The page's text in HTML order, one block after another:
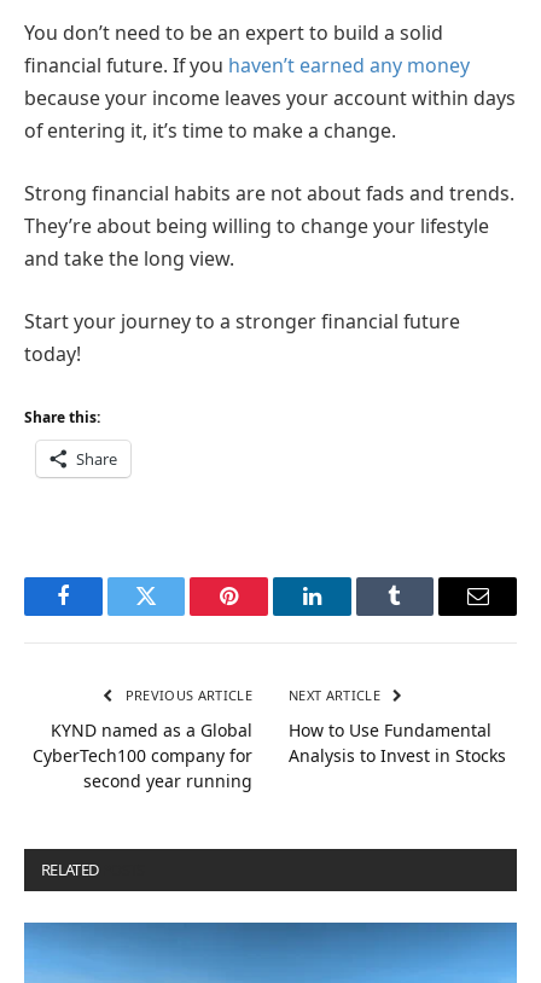
You don’t need to be an expert to build a solid
financial future. If you haven’t earned any money
because your income leaves your account within days
of entering it, it’s time to make a change.
Strong financial habits are not about fads and trends.
They’re about being willing to change your lifestyle
and take the long view.
Start your journey to a stronger financial future
today!
Share this:
Share
FacebookTwitter Pinterest LinkedInTumblr Email
PREVIOUS ARTICLE
KYND named as a Global
CyberTech100 company for
second year running
NEXT ARTICLE
How to Use Fundamental
Analysis to Invest in Stocks
RELATED